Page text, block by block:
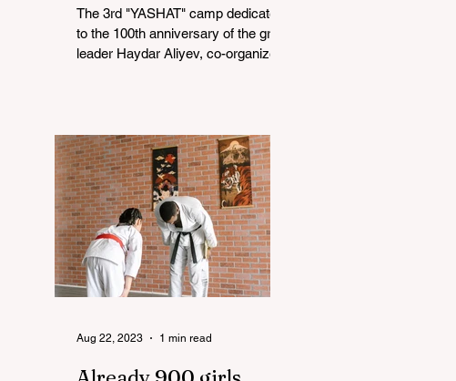
The 3rd "YASHAT" camp dedicated
to the 100th anniversary of the great
leader Haydar Aliyev, co-organized
Aug 22, 2023 1 min read